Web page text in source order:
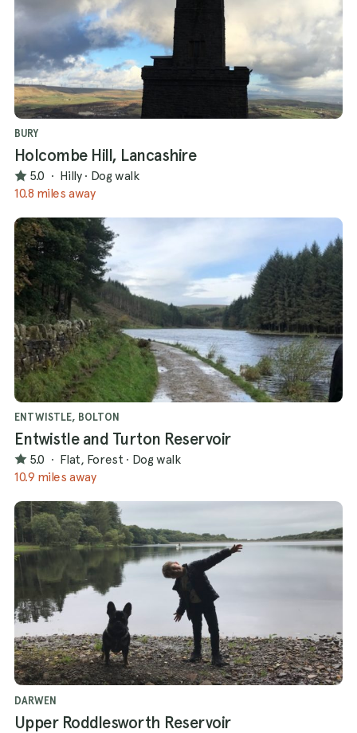
BURY
Holcombe Hill, Lancashire
5.0 · Hilly · Dog walk
10.8 miles away
ENTWISTLE, BOLTON
Entwistle and Turton Reservoir
5.0 · Flat, Forest · Dog walk
10.9 miles away
DARWEN
Upper Roddlesworth Reservoir